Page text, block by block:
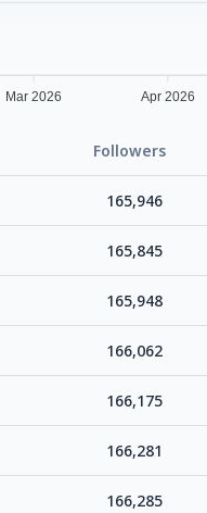
Mar 2026 Apr 2026
Followers
165,946
165,845
165,948
166,062
166,175
166,281
166,285